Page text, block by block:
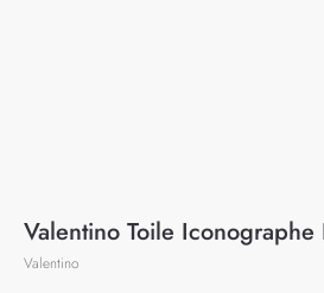
Valentino Toile
Valentino